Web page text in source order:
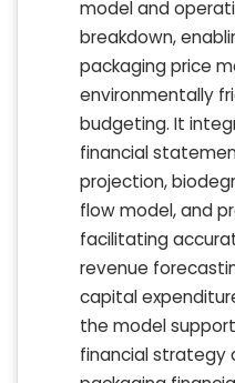
model and
breakdown,
packaging price
environmentally
budgeting. It
financial
projection,
flow model, and
facilitating
revenue
capital
the model
financial strategy